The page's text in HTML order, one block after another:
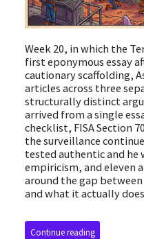
Week 20, in which the
first eponymous essay
cautionary scaffolding,
articles across three
structurally distinct
arrived from a single
checklist, FISA Section
the surveillance
tested authentic and he
empiricism, and eleven
around the gap
and what it actually
Continue reading